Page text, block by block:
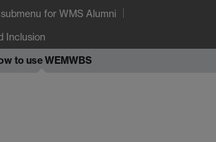
for WMS Alumni
Inclusion
to use WEMWBS